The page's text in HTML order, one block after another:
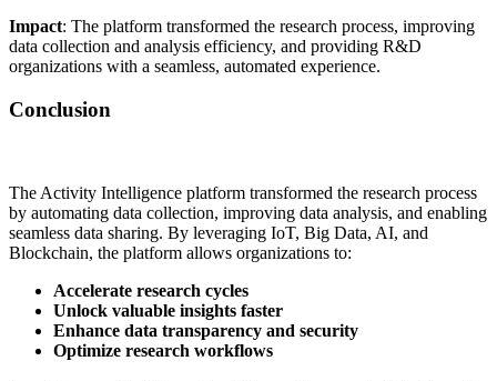
Impact: The platform transformed the research process, improving
data collection and analysis efficiency, and providing R&D
organizations with a seamless, automated experience.
Conclusion
The Activity Intelligence platform transformed the research process
by automating data collection, improving data analysis, and enabling
seamless data sharing. By leveraging IoT, Big Data, AI, and
Blockchain, the platform allows organizations to:
Accelerate research cycles
Unlock valuable insights faster
Enhance data transparency and security
Optimize research workflows